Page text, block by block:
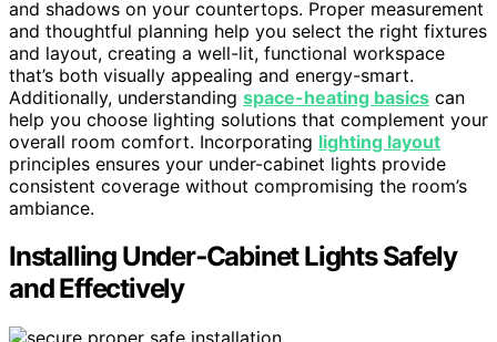
and shadows on your countertops. Proper measurement
and thoughtful planning help you select the right fixtures
and layout, creating a well-lit, functional workspace
that’s both visually appealing and energy-smart.
Additionally, understanding space-heating basics can
help you choose lighting solutions that complement your
overall room comfort. Incorporating lighting layout
principles ensures your under-cabinet lights provide
consistent coverage without compromising the room’s
ambiance.
Installing Under‑Cabinet Lights Safely
and Effectively